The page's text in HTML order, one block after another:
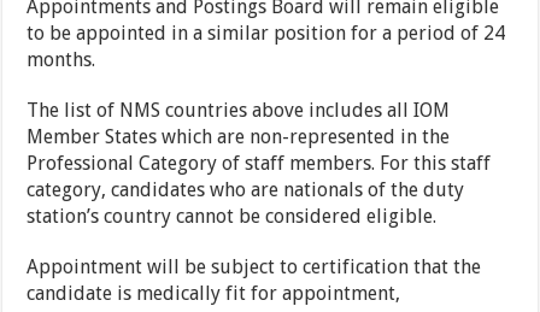
Appointments and Postings Board will remain eligible
to be appointed in a similar position for a period of 24
months.
The list of NMS countries above includes all IOM
Member States which are non-represented in the
Professional Category of staff members. For this staff
category, candidates who are nationals of the duty
station’s country cannot be considered eligible.
Appointment will be subject to certification that the
candidate is medically fit for appointment,